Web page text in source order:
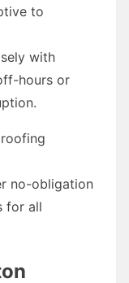
to
with
hours or
no-obligation
for all